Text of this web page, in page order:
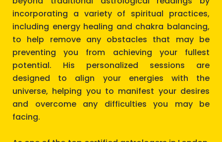
incorporating a variety of spiritual practices,
including energy healing and chakra balancing,
to help remove any obstacles that may be
preventing you from achieving your fullest
potential. His personalized sessions are
designed to align your energies with the
universe, helping you to manifest your desires
and overcome any difficulties you may be
facing.